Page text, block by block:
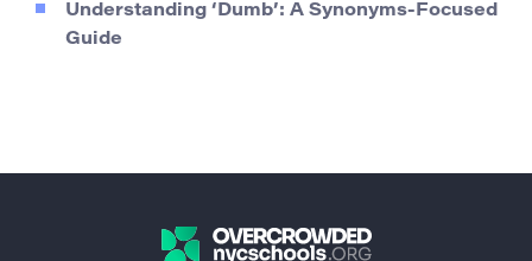
Understanding ‘Dumb’: A Synonyms-Focused
Guide